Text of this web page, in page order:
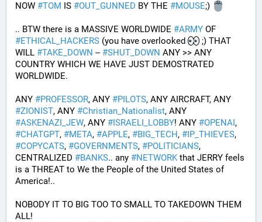
NOW #TOM IS #OUT_GUNNED BY THE #MOUSE;)
.. BTW there is a MASSIVE WORLDWIDE #ARMY
#ETHICAL_HACKERS (you have overlooked
;) THAT
WILL #TAKE_DOWN -- #SHUT_DOWN ANY >> ANY
COUNTRY WHICH WE HAVE JUST DEMOSTRATED
WORLDWIDE.
ANY #PROFESSOR, ANY #PILOTS
#ZIONIST, ANY #Christian_Nationalist
#ASKENAZI_JEW, ANY #ISRAELI_LOBBY! ANY #OPENAI
#CHATGPT, #META, #APPLE, #BIG_TECH, #IP_THIEVES
#COPYCATS, #GOVERNMENTS, #POLITICIANS,
CENTRALIZED #BANKS.. any #NETWORK that JERRY feels
is a THREAT to We the People of the United States of
America!..
NOBODY IT TO BIG TOO TO SMALL TO TAKEDOWN THEM
ALL!